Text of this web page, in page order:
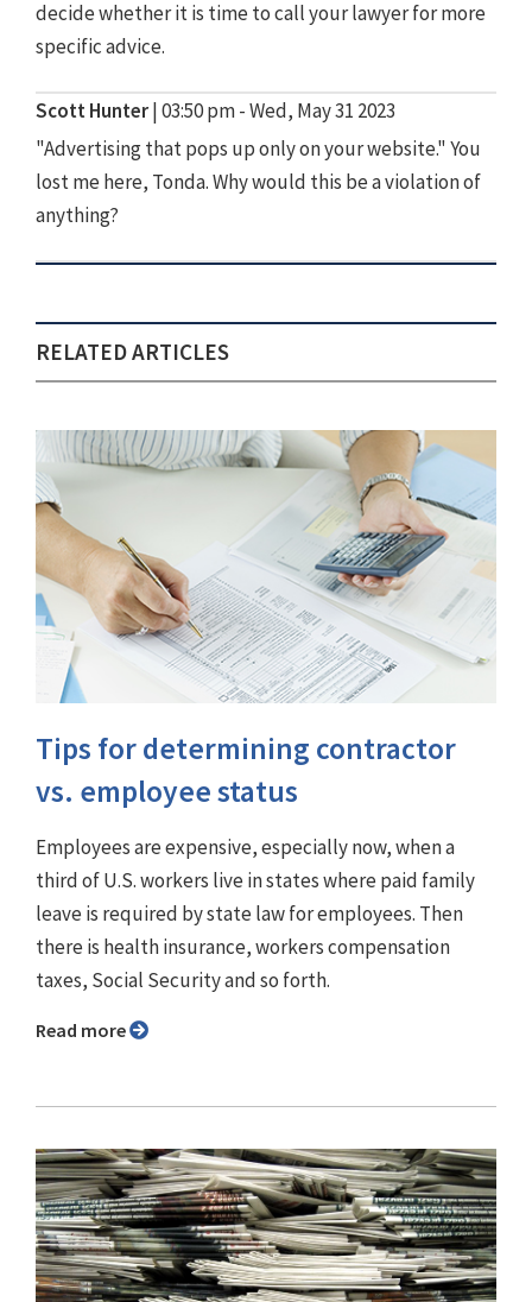
decide whether it is time to call your lawyer for more
specific advice.
Scott Hunter|03:50 pm - Wed, May 31 2023
"Advertising that pops up only on your website." You
lost me here, Tonda. Why would this be a violation of
anything?
RELATED ARTICLES
Tips for determining contractor
vs. employee status
Employees are expensive, especially now, when a
third of U.S. workers live in states where paid family
leave is required by state law for employees. Then
there is health insurance, workers compensation
taxes, Social Security and so forth.
Read more